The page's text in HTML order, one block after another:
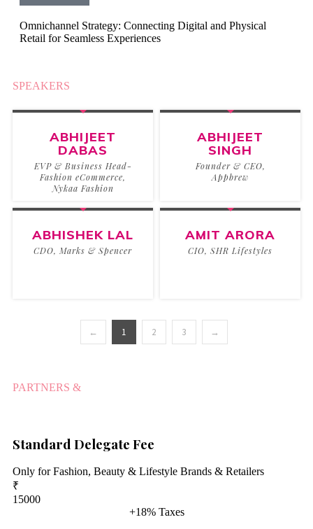
Omnichannel Strategy: Connecting Digital and Physical
Retail for Seamless Experiences
SPEAKERS
ABHIJEET
DABAS
EVP & Business Head-
Fashion eCommerce,
Nykaa Fashion
ABHIJEET
SINGH
Founder & CEO,
Appbrew
ABHISHEK LAL
CDO, Marks & Spencer
AMIT ARORA
CIO, SHR Lifestyles
← 1 2 3 →
PARTNERS &
Standard Delegate Fee
Only for Fashion, Beauty & Lifestyle Brands & Retailers
₹
15000
+18% Taxes